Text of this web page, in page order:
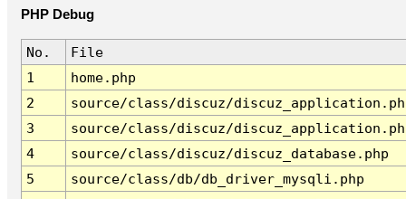
PHP Debug
No.
File
1
home.php
2
source/class/discuz/
3
source/class/discuz/
4
source/class/discuz/discuz_database.php
5
source/class/db/db_driver_mysqli.php